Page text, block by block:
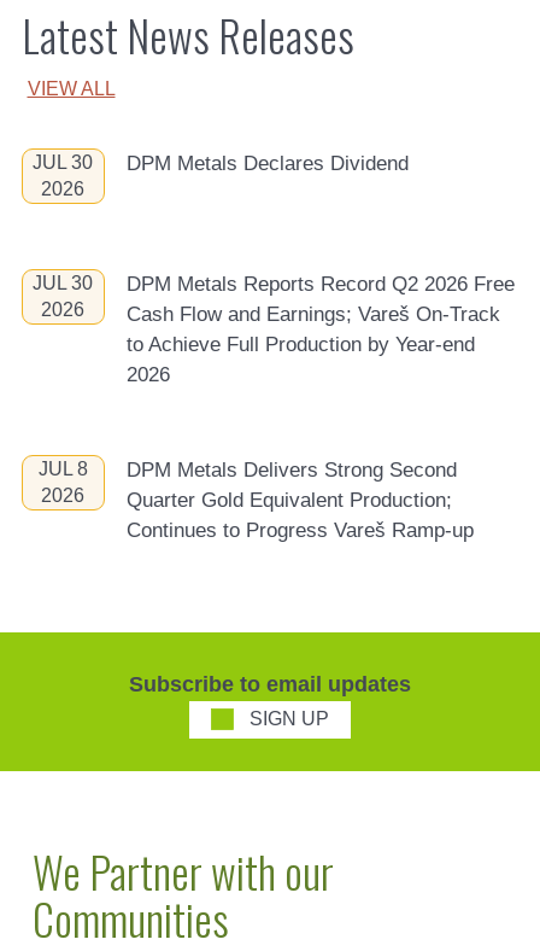
Latest News Releases
VIEW ALL
JUL 30
2026
DPM Metals Declares Dividend
JUL 30
2026
DPM Metals Reports Record Q2 2026 Free
Cash Flow and Earnings; Vareš On-Track
to Achieve Full Production by Year-end
2026
JUL 8
2026
DPM Metals Delivers Strong Second
Quarter Gold Equivalent Production;
Continues to Progress Vareš Ramp-up
Subscribe to email updates
SIGN UP
We Partner with our
Communities